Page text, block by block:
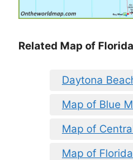
Related Map of
Daytona
Map of Blue
Map of
Map of